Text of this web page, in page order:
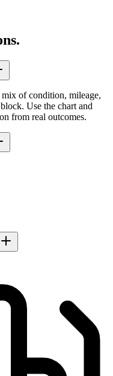
of condition, mileage,
Use the chart and
from real outcomes.